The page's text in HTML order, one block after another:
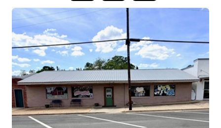
TOP AREAS
SELLING
FINANCING
HOME VALUE
WHO WE ARE